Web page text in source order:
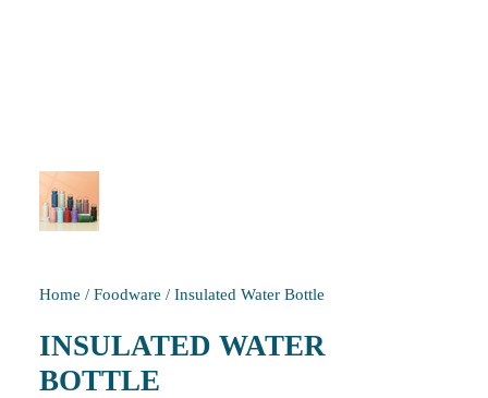
Home / Foodware / Insulated Water Bottle
INSULATED WATER
BOTTLE